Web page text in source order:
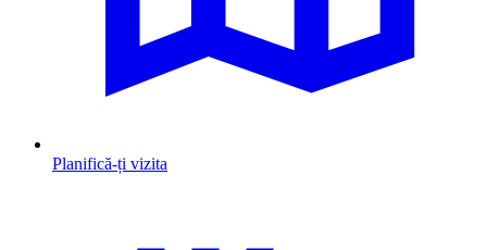
Planifică-ți vizita